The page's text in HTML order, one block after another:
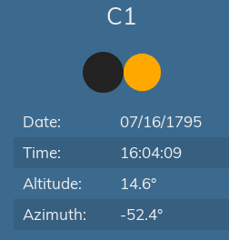
C1
Date:
07/16/1795
Time:
16:04:09
Altitude:
14.6°
Azimuth:
-52.4°